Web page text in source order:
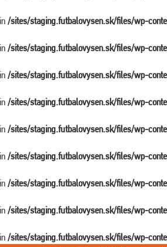
/sites/staging.futbalovysen.sk/files/wp-
/sites/staging.futbalovysen.sk/files/wp-
/sites/staging.futbalovysen.sk/files/wp-
/sites/staging.futbalovysen.sk/files/wp-
/sites/staging.futbalovysen.sk/files/wp-
/sites/staging.futbalovysen.sk/files/wp-
/sites/staging.futbalovysen.sk/files/wp-
/sites/staging.futbalovysen.sk/files/wp-
/sites/staging.futbalovysen.sk/files/wp-